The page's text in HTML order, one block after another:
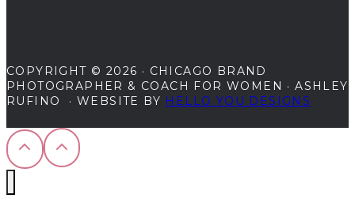
COPYRIGHT © 2026 · CHICAGO BRAND
PHOTOGRAPHER & COACH FOR WOMEN · ASHLEY
RUFINO · WEBSITE BY HELLO YOU DESIGNS